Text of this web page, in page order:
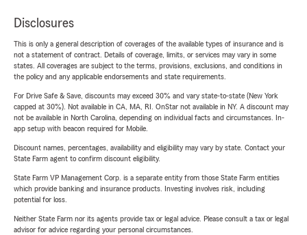
Disclosures
This is only a general description of coverages of the available types of insurance and is
not a statement of contract. Details of coverage, limits, or services may vary in some
states. All coverages are subject to the terms, provisions, exclusions, and conditions in
the policy and any applicable endorsements and state requirements.
For Drive Safe & Save, discounts may exceed 30% and vary state-to-state (New York
capped at 30%). Not available in CA, MA, RI. OnStar not available in NY. A discount may
not be available in North Carolina, depending on individual facts and circumstances. In-
app setup with beacon required for Mobile.
Discount names, percentages, availability and eligibility may vary by state. Contact your
State Farm agent to confirm discount eligibility.
State Farm VP Management Corp. is a separate entity from those State Farm entities
which provide banking and insurance products. Investing involves risk, including
potential for loss.
Neither State Farm nor its agents provide tax or legal advice. Please consult a tax or legal
advisor for advice regarding your personal circumstances.